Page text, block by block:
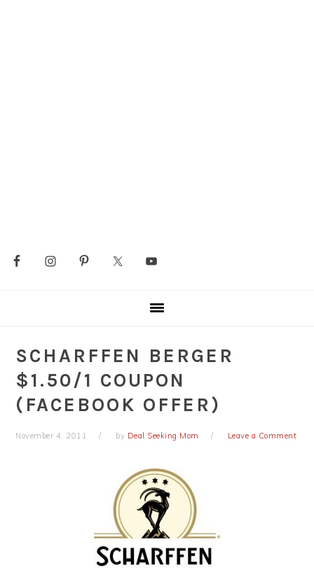
SCHARFFEN BERGER
$1.50/1 COUPON
(FACEBOOK OFFER)
November 4, 2011 by Deal Seeking Mom Leave a Comment